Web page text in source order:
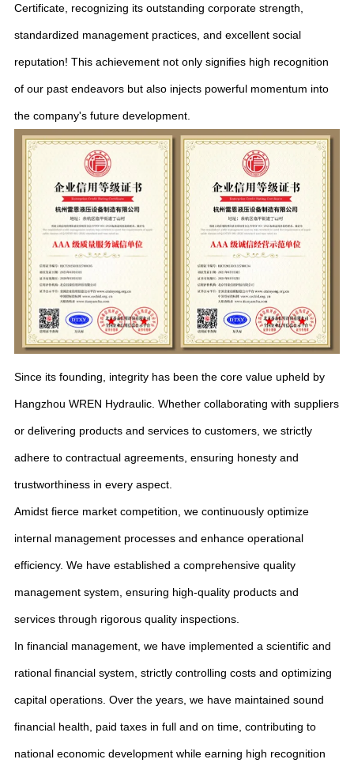
Certificate, recognizing its outstanding corporate strength,
standardized management practices, and excellent social
reputation! This achievement not only signifies high recognition
of our past endeavors but also injects powerful momentum into
the company's future development.
Since its founding, integrity has been the core value upheld by
Hangzhou WREN Hydraulic. Whether collaborating with suppliers
or delivering products and services to customers, we strictly
adhere to contractual agreements, ensuring honesty and
trustworthiness in every aspect.
Amidst fierce market competition, we continuously optimize
internal management processes and enhance operational
efficiency. We have established a comprehensive quality
management system, ensuring high-quality products and
services through rigorous quality inspections.
In financial management, we have implemented a scientific and
rational financial system, strictly controlling costs and optimizing
capital operations. Over the years, we have maintained sound
financial health, paid taxes in full and on time, contributing to
national economic development while earning high recognition